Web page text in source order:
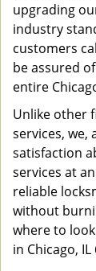
upgrading
industry
customers
be assured
entire
Unlike other
services, we,
satisfaction
services at
reliable
without
where to
in Chicago,